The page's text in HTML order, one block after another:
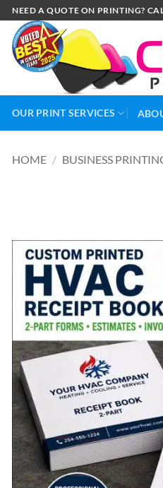
NEED A QUOTE ON PRINTING?
OUR PRINT SERVICES
HOME / BUSINESS